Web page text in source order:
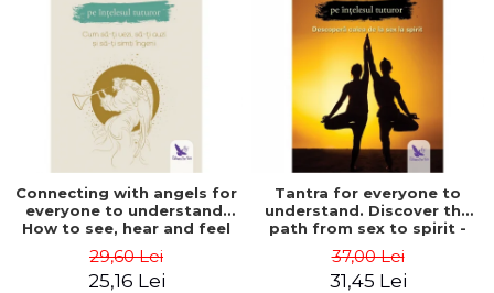
Connecting with angels for
everyone to understand.
How to see, hear and feel
29,60 Lei
25,16 Lei
Tantra for everyone to
understand. Discover the
path from sex to spirit -
37,00 Lei
31,45 Lei